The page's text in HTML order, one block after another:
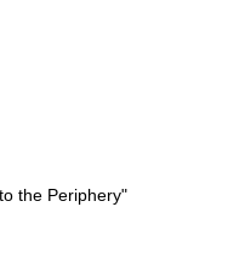
the Periphery"